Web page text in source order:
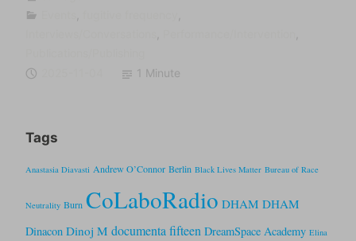
1 Minute
Tags
Anastasia Diavasti Andrew O’Connor Berlin Black Lives Matter Bureau of Race
Neutrality Burn CoLaboRadio DHAM DHAM
Dinacon Dinoj M documenta fifteen DreamSpace Academy Elina